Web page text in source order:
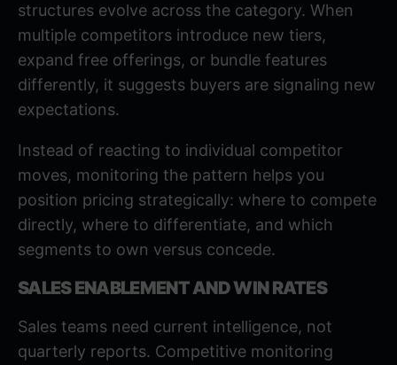
structures evolve across the category. When
multiple competitors introduce new tiers,
expand free offerings, or bundle features
differently, it suggests buyers are signaling new
expectations.
Instead of reacting to individual competitor
moves, monitoring the pattern helps you
position pricing strategically: where to compete
directly, where to differentiate, and which
segments to own versus concede.
SALES ENABLEMENT AND WIN RATES
Sales teams need current intelligence, not
quarterly reports. Competitive monitoring